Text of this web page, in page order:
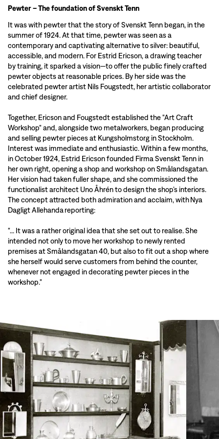
Pewter – The foundation of Svenskt Tenn
It was with pewter that the story of Svenskt Tenn began, in the
summer of 1924. At that time, pewter was seen as a
contemporary and captivating alternative to silver: beautiful,
accessible, and modern. For Estrid Ericson, a drawing teacher
by training, it sparked a vision—to offer the public finely crafted
pewter objects at reasonable prices. By her side was the
celebrated pewter artist Nils Fougstedt, her artistic collaborator
and chief designer.
Together, Ericson and Fougstedt established the "Art Craft
Workshop" and, alongside two metalworkers, began producing
and selling pewter pieces at Kungsholmstorg in Stockholm.
Interest was immediate and enthusiastic. Within a few months,
in October 1924, Estrid Ericson founded Firma Svenskt Tenn in
her own right, opening a shop and workshop on Smålandsgatan.
Her vision had taken fuller shape, and she commissioned the
functionalist architect Uno Åhrén to design the shop’s interiors.
The concept attracted both admiration and acclaim, with Nya
Dagligt Allehanda reporting:
"... It was a rather original idea that she set out to realise. She
intended not only to move her workshop to newly rented
premises at Smålandsgatan 40, but also to fit out a shop where
she herself would serve customers from behind the counter,
whenever not engaged in decorating pewter pieces in the
workshop."